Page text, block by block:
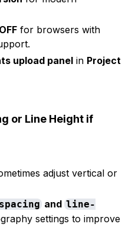
for browsers with
upload panel in Project
or Line Height if
adjust vertical or
and line-
settings to improve